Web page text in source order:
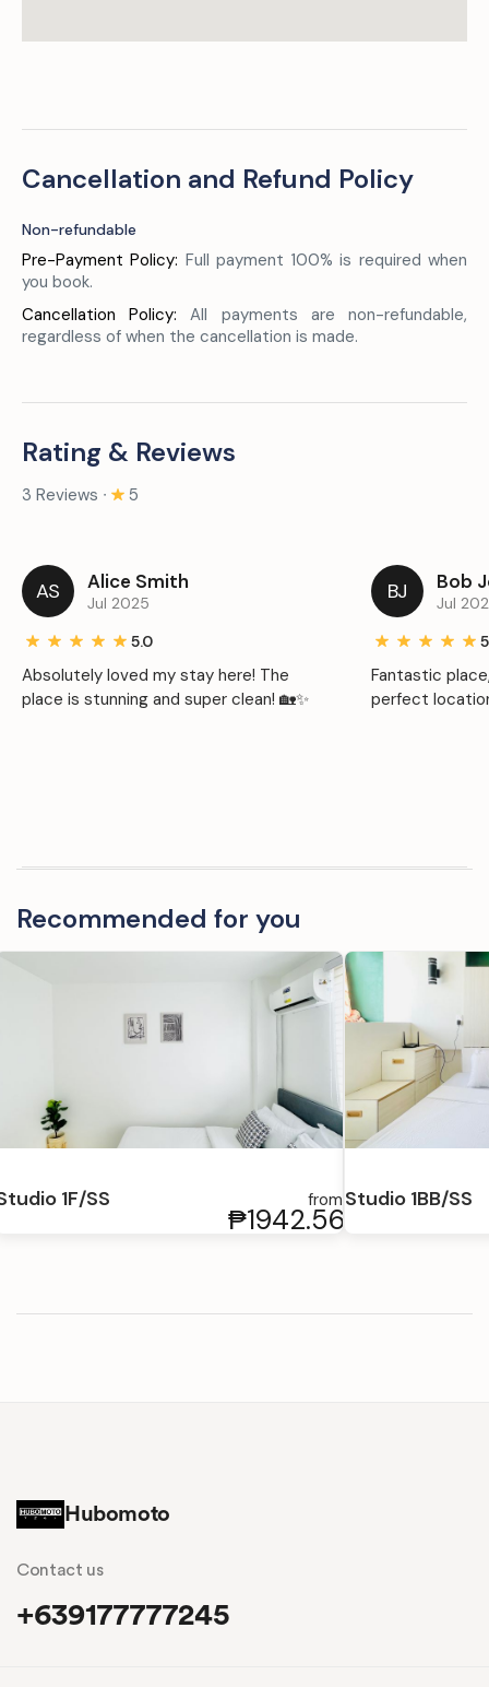
Cancellation and Refund Policy
Non-refundable
Pre-Payment Policy: Full payment 100% is required when
you book.
Cancellation Policy:All payments are non-refundable,
regardless of when the cancellation is made.
Rating & Reviews
3 Reviews ∙ 5
AS Alice Smith
Jul 2025
5.0
Absolutely loved my stay here! The
place is stunning and super clean! 🏡✨
BJ Bob
Jul
Fantastic
perfect
Recommended for you
1F/SS from
₱1942.56
Studio 1BB/SS
Hubomoto
Contact us
+639177777245